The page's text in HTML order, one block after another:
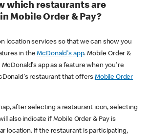
which restaurants are
Mobile Order & Pay?
location services so that we can show you
in theMcDonald's app. Mobile Order &
McDonald's app as a feature when you're
restaurant that offers Mobile Order
after selecting a restaurant icon, selecting
also indicate if Mobile Order & Pay is
location. If the restaurant is participating,